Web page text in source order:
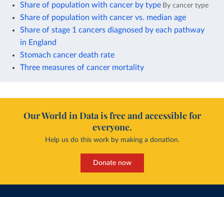
Share of population with cancer by type By cancer type
Share of population with cancer vs. median age
Share of stage 1 cancers diagnosed by each pathway
in England
Stomach cancer death rate
Three measures of cancer mortality
Our World in Data is free and accessible for
everyone.
Help us do this work by making a donation.
Donate now